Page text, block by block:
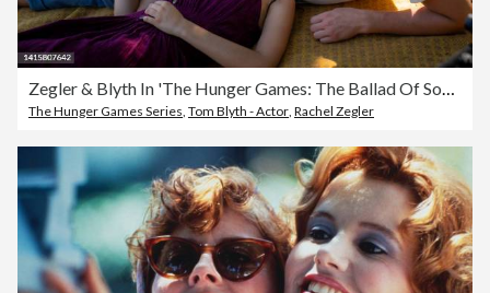
Zegler & Blyth In 'The Hunger Games: The Ballad Of Songbirds And Snakes'
The Hunger Games Series Tom Blyth - Actor Rachel Zegler